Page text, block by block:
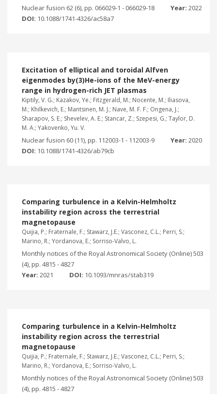
Nuclear fusion 62 (6), pp. 066029-1 - 066029-18 Year: 2022
DOI: 10.1088/1741-4326/ac58a7
Excitation of elliptical and toroidal Alfven
eigenmodes by(3)He-ions of the MeV-energy
range in hydrogen-rich JET plasmas
Kiptily, V. G.; Kazakov, Ye.; Fitzgerald, M.; Nocente, M.; Iliasova,
M.; Khilkevich, E.; Mantsinen, M. J.; Nave, M. F. F.; Ongena, J.;
Sharapov, S. E.; Shevelev, A. E.; Stancar, Z.; Szepesi, G.; Taylor, D.
M. A.; Yakovenko, Yu. V.
Nuclear fusion 60 (11), pp. 112003-1 - 112003-9 Year: 2020
DOI: 10.1088/1741-4326/ab79cb
Comparing turbulence in a Kelvin-Helmholtz
instability region across the terrestrial
magnetopause
Quijia, P.; Fraternale, F.; Stawarz, J.E.; Vasconez, C.L.; Perri, S.;
Marino, R.; Yordanova, E.; Sorriso-Valvo, L.
Monthly notices of the Royal Astronomical Society (Online) 503
(4), pp. 4815 - 4827
Year: 2021 DOI: 10.1093/mnras/stab319
Comparing turbulence in a Kelvin-Helmholtz
instability region across the terrestrial
magnetopause
Quijia, P.; Fraternale, F.; Stawarz, J.E.; Vasconez, C.L.; Perri, S.;
Marino, R.; Yordanova, E.; Sorriso-Valvo, L.
Monthly notices of the Royal Astronomical Society (Online) 503
(4), pp. 4815 - 4827